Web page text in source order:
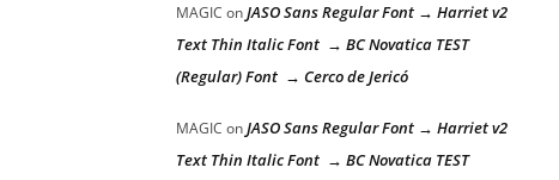
MAGIC onJASO Sans Regular Font → Harriet v2
Text Thin Italic Font → BC Novatica TEST
(Regular) Font → Cerco de Jericó
MAGIC onJASO Sans Regular Font → Harriet v2
Text Thin Italic Font → BC Novatica TEST